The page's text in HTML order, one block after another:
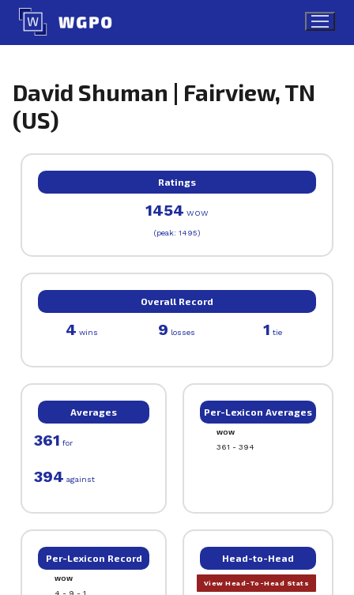
Skip
content
David Shuman | Fairview, TN
(US)
Ratings
1454 WOW
(peak: 1495)
Overall Record
4 wins 9 losses 1 tie
Averages
361 for
394 against
Per-Lexicon Averages
WOW
361 - 394
Per-Lexicon Record
WOW
Head-to-Head
View Head-To-Head Stats